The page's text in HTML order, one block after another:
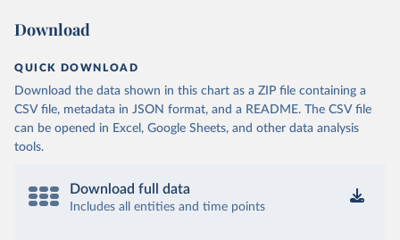
Download
QUICK DOWNLOAD
Download the data shown in this chart as a ZIP file containing a
CSV file, metadata in JSON format, and a README. The CSV file
can be opened in Excel, Google Sheets, and other data analysis
tools.
Download full data
Includes all entities and time points